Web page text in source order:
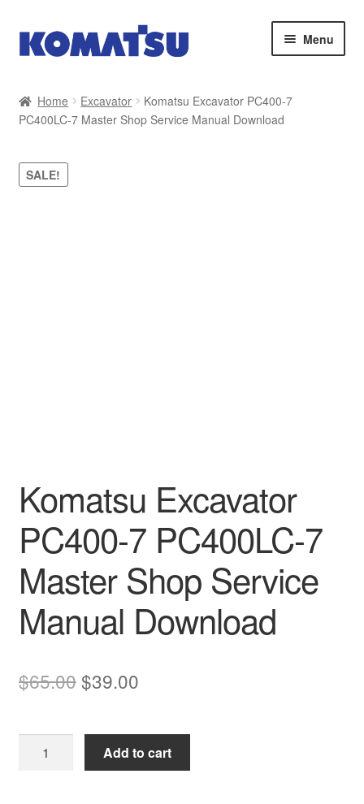
Skip
to
Skip
to
Menu
About Us
Cart
Home Excavator
Komatsu Excavator PC400-7
PC400LC-7 Master Shop Service Manual Download
SALE!
Komatsu Excavator
PC400-7 PC400LC-7
Master Shop Service
Manual Download
$65.00Original
was:
$65.00.
$39.00Current
is:
$39.00.
Excavator
Add to cart